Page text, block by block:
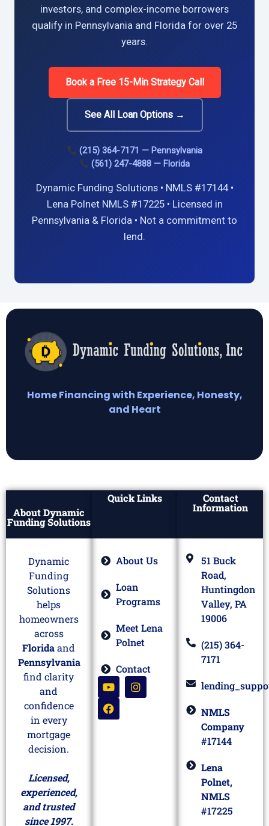
investors, and complex-income borrowers
qualify in Pennsylvania and Florida for over 25
years.
Book a Free 15-Min Strategy Call
See All Loan Options →
(215) 364-7171 — Pennsylvania
(561) 247-4888 — Florida
Dynamic Funding Solutions • NMLS #17144 •
Lena Polnet NMLS #17225 • Licensed in
Pennsylvania & Florida • Not a commitment to
lend.
Home Financing with Experience, Honesty,
and Heart
About Dynamic
Funding Solutions
Dynamic
Funding
Solutions
helps
homeowners
across
Floridaand
Pennsylvania
find clarity
and
confidence
in every
mortgage
decision.
Licensed,
experienced,
and trusted
since 1997.
Quick Links
About Us
Loan
Programs
Meet Lena
Polnet
Contact
Contact
Information
51 Buck
Road,
Huntingdon
Valley, PA
19006
(215) 364-
7171
NMLS
Company
#17144
Lena
Polnet,
NMLS
#17225